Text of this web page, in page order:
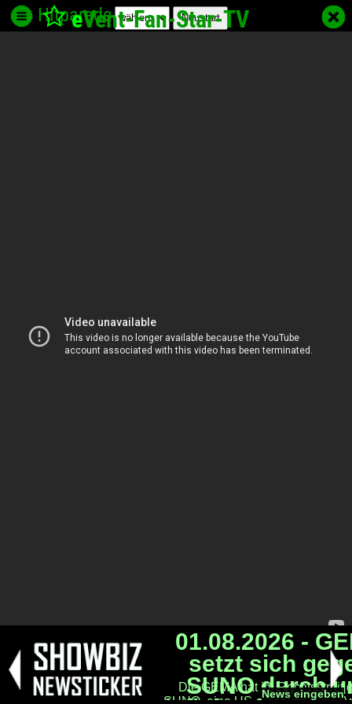
eVent-Fan-Star-TV
Hitparade